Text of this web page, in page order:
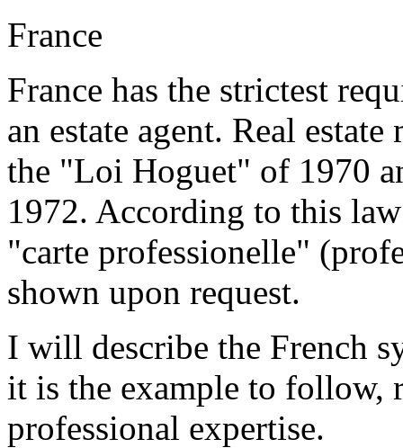
France
France has the strictest
an estate agent. Real
the "Loi Hoguet" of 1970
1972. According to this
"carte professionelle"
shown upon request.
I will describe the French
it is the example to follow,
professional expertise.